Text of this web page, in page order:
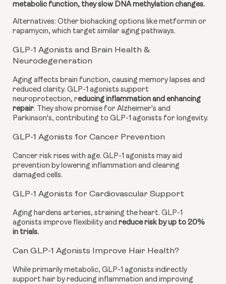
metabolic function, they slow DNA methylation changes.
Alternatives: Other biohacking options like metformin or
rapamycin, which target similar aging pathways.
GLP-1 Agonists and Brain Health &
Neurodegeneration
Aging affects brain function, causing memory lapses and
reduced clarity. GLP-1 agonists support
neuroprotection, reducing inflammation and enhancing
repair. They show promise for Alzheimer's and
Parkinson's, contributing to GLP-1 agonists for longevity.
GLP-1 Agonists for Cancer Prevention
Cancer risk rises with age. GLP-1 agonists may aid
prevention by lowering inflammation and clearing
damaged cells.
GLP-1 Agonists for Cardiovascular Support
Aging hardens arteries, straining the heart. GLP-1
agonists improve flexibility and reduce risk by up to 20%
in trials.
Can GLP-1 Agonists Improve Hair Health?
While primarily metabolic, GLP-1 agonists indirectly
support hair by reducing inflammation and improving